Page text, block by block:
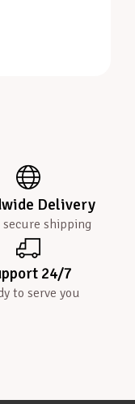
Delivery
secure shipping
24/7
to serve you